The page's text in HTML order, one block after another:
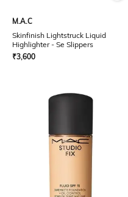
M.A.C
Skinfinish Lightstruck Liquid
Highlighter - Se Slippers
₹3,600